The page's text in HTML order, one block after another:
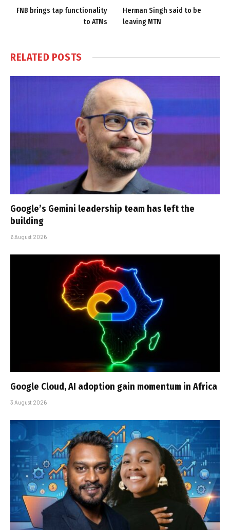
FNB brings tap functionality
to ATMs
Herman Singh said to be
leaving MTN
RELATED POSTS
Google’s Gemini leadership team has left the
building
6 August 2026
Google Cloud, AI adoption gain momentum in Africa
3 August 2026